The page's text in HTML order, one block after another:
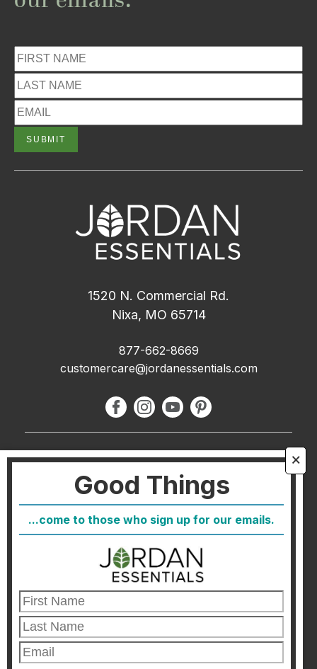
🗙
Good Things
...come to those who sign up for our emails.
1520 N. Commercial Rd.
Nixa, MO 65714
877-662-8669
customercare@jordanessentials.com
About Us
FAQ
Host
Join
Healthcare Direct
Customer Satisfaction & Returns
Corporate Contact